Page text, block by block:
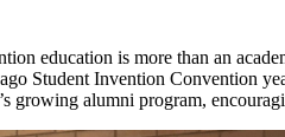
education is more than an
Student Invention Convention
growing alumni program,